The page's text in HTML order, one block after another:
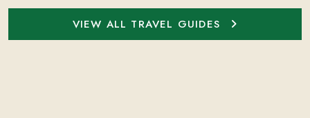
VIEW ALL TRAVEL GUIDES